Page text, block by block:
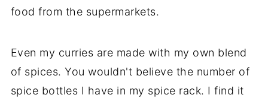
food from the supermarkets.
Even my curries are made with my own blend
of spices. You wouldn't believe the number of
spice bottles I have in my spice rack. I find it